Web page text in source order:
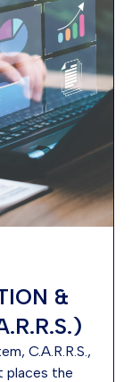
&
C.A.R.R.S.,
places the